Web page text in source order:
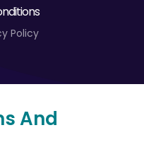
Policy
And